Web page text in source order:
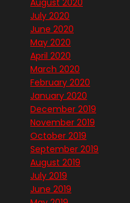
July 2020
June 2020
May 2020
April 2020
March 2020
February 2020
January 2020
December 2019
November 2019
October 2019
September 2019
August 2019
July 2019
June 2019